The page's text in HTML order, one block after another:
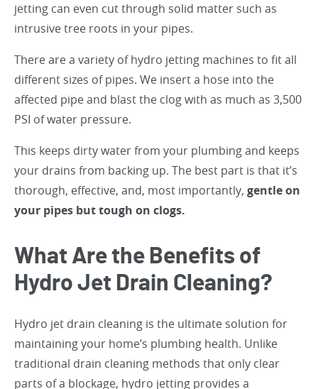
jetting can even cut through solid matter such as
intrusive tree roots in your pipes.
There are a variety of hydro jetting machines to fit all
different sizes of pipes. We insert a hose into the
affected pipe and blast the clog with as much as 3,500
PSI of water pressure.
This keeps dirty water from your plumbing and keeps
your drains from backing up. The best part is that it’s
thorough, effective, and, most importantly, gentle on
your pipes but tough on clogs.
What Are the Benefits of
Hydro Jet Drain Cleaning?
Hydro jet drain cleaning is the ultimate solution for
maintaining your home’s plumbing health. Unlike
traditional drain cleaning methods that only clear
parts of a blockage, hydro jetting provides a